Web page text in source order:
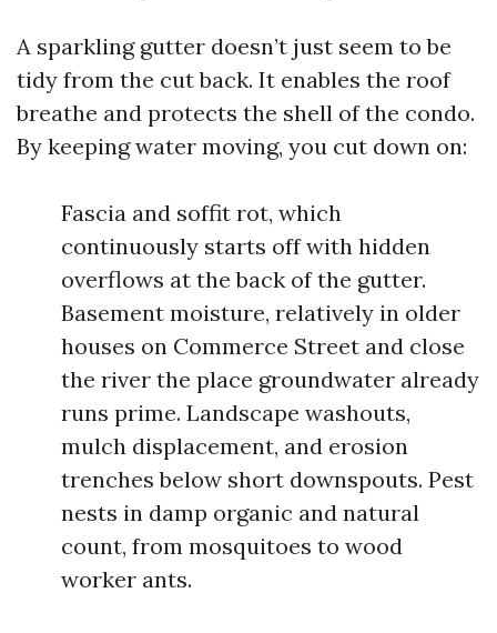
A sparkling gutter doesn’t just seem to be
tidy from the cut back. It enables the roof
breathe and protects the shell of the condo.
By keeping water moving, you cut down on:
Fascia and soffit rot, which
continuously starts off with hidden
overflows at the back of the gutter.
Basement moisture, relatively in older
houses on Commerce Street and close
the river the place groundwater already
runs prime. Landscape washouts,
mulch displacement, and erosion
trenches below short downspouts. Pest
nests in damp organic and natural
count, from mosquitoes to wood
worker ants.